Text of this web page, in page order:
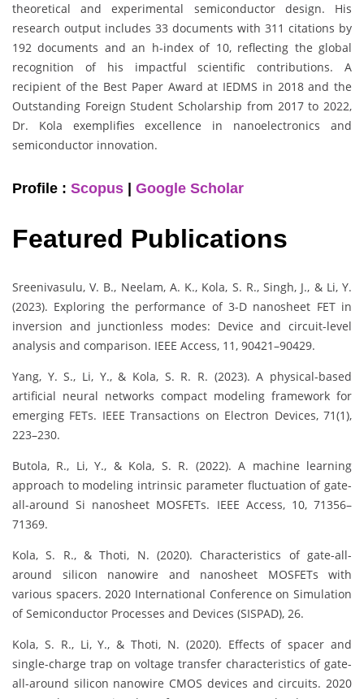
theoretical and experimental semiconductor design. His
research output includes 33 documents with 311 citations by
192 documents and an h-index of 10, reflecting the global
recognition of his impactful scientific contributions. A
recipient of the Best Paper Award at IEDMS in 2018 and the
Outstanding Foreign Student Scholarship from 2017 to 2022,
Dr. Kola exemplifies excellence in nanoelectronics and
semiconductor innovation.
Profile : Scopus Google Scholar
Featured Publications
Sreenivasulu, V. B., Neelam, A. K., Kola, S. R., Singh, J., & Li, Y.
(2023). Exploring the performance of 3-D nanosheet FET in
inversion and junctionless modes: Device and circuit-level
analysis and comparison. IEEE Access, 11, 90421–90429.
Yang, Y. S., Li, Y., & Kola, S. R. R. (2023). A physical-based
artificial neural networks compact modeling framework for
emerging FETs. IEEE Transactions on Electron Devices, 71(1),
223–230.
Butola, R., Li, Y., & Kola, S. R. (2022). A machine learning
approach to modeling intrinsic parameter fluctuation of gate-
all-around Si nanosheet MOSFETs. IEEE Access, 10, 71356–
71369.
Kola, S. R., & Thoti, N. (2020). Characteristics of gate-all-
around silicon nanowire and nanosheet MOSFETs with
various spacers. 2020 International Conference on Simulation
of Semiconductor Processes and Devices (SISPAD), 26.
Kola, S. R., Li, Y., & Thoti, N. (2020). Effects of spacer and
single-charge trap on voltage transfer characteristics of gate-
all-around silicon nanowire CMOS devices and circuits. 2020